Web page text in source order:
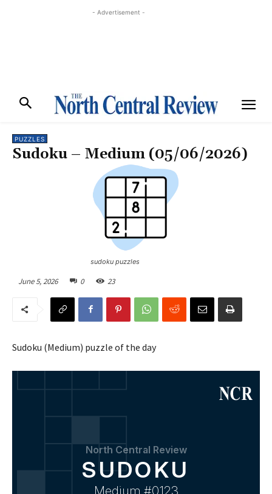
- Advertisement -
PUZZLES
Sudoku – Medium (05/06/2026)
sudoku puzzles
June 5, 2026 0 23
Sudoku (Medium) puzzle of the day